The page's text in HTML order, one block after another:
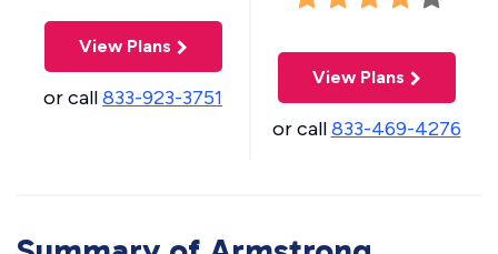
View Plans
or call833-923-3751
View Plans
or call833-469-4276